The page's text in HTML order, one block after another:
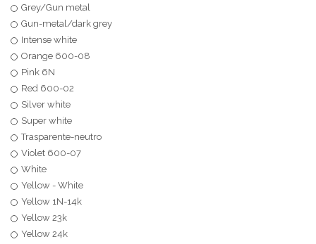
Grey/Gun metal
Gun-metal/dark grey
Intense white
Orange 600-08
Pink 6N
Red 600-02
Silver white
Super white
Trasparente-neutro
Violet 600-07
White
Yellow - White
Yellow 1N-14k
Yellow 23k
Yellow 24k